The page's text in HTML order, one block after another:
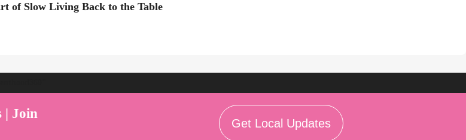
of Slow Living Back to the Table
| Join
Get Local Updates